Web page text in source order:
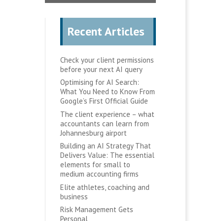
Recent Articles
Check your client permissions
before your next AI query
Optimising for AI Search:
What You Need to Know From
Google’s First Official Guide
The client experience – what
accountants can learn from
Johannesburg airport
Building an AI Strategy That
Delivers Value: The essential
elements for small to
medium accounting firms
Elite athletes, coaching and
business
Risk Management Gets
Personal